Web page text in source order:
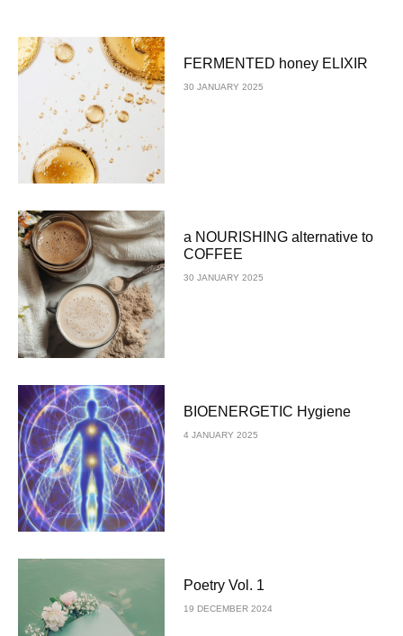
FERMENTED honey ELIXIR
30 JANUARY 2025
a NOURISHING alternative to
COFFEE
30 JANUARY 2025
BIOENERGETIC Hygiene
4 JANUARY 2025
Poetry Vol. 1
19 DECEMBER 2024